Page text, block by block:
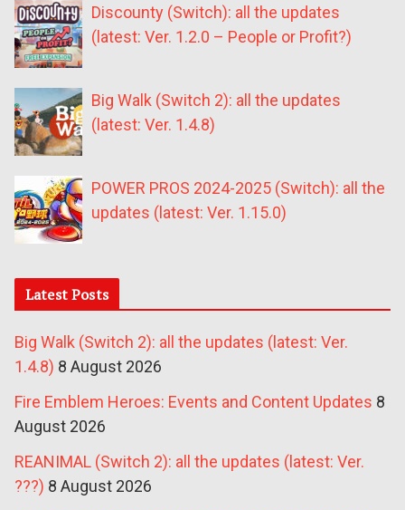
Discounty (Switch): all the updates
(latest: Ver. 1.2.0 – People or Profit?)
Big Walk (Switch 2): all the updates
(latest: Ver. 1.4.8)
POWER PROS 2024-2025 (Switch): all the
updates (latest: Ver. 1.15.0)
Latest Posts
Big Walk (Switch 2): all the updates (latest: Ver.
1.4.8) 8 August 2026
Fire Emblem Heroes: Events and Content Updates 8
August 2026
REANIMAL (Switch 2): all the updates (latest: Ver.
???) 8 August 2026